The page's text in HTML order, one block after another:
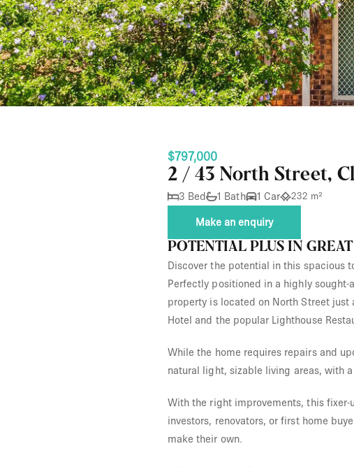
$797,000
2 / 43 North Street,
3 Bed 1 Bath 1 Car 232 m²
Make an enquiry
POTENTIAL PLUS IN
Discover the potential in this spacious
Perfectly positioned in a highly
property is located on North Street
Hotel and the popular Lighthouse
While the home requires repairs and
natural light, sizable living areas, with
With the right improvements, this
investors, renovators, or first home
make their own.